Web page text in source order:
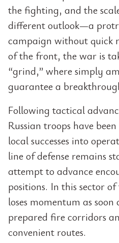
the fighting, and the
different outlook—a
campaign without quick
of the front, the war is
“grind,” where simply
guarantee a
Following tactical
Russian troops have
local successes into
line of defense remains
attempt to advance
positions. In this sector
loses momentum as
prepared fire corridors
convenient routes.